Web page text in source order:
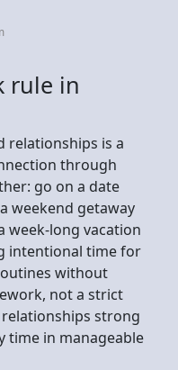
rule in
relationships is a
through
go on a date
weekend getaway
week-long vacation
intentional time for
without
not a strict
strong
time in manageable